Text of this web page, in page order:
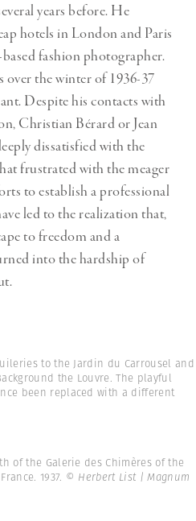
years before. He
hotels in London and Paris
fashion photographer.
the winter of 1936-37
Despite his contacts with
Christian Bérard or Jean
dissatisfied with the
frustrated with the meager
to establish a professional
led to the realization that,
to freedom and a
into the hardship of
to the Jardin du Carrousel and
the Louvre. The playful
been replaced with a different
of the Galerie des Chimères of the
1937. © Herbert List | Magnum